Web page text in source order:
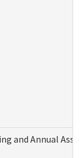
and Annual